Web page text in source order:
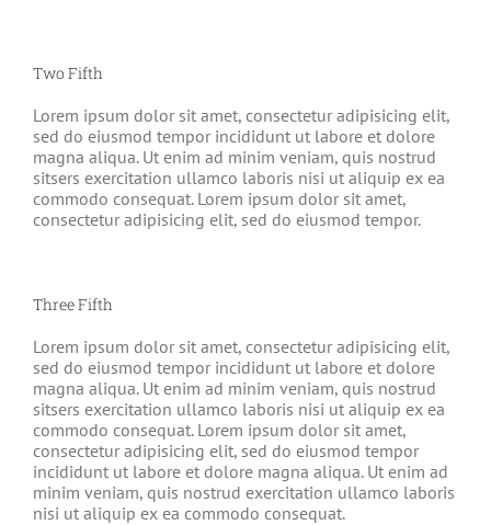
Two Fifth
Lorem ipsum dolor sit amet, consectetur adipisicing elit,
sed do eiusmod tempor incididunt ut labore et dolore
magna aliqua. Ut enim ad minim veniam, quis nostrud
sitsers exercitation ullamco laboris nisi ut aliquip ex ea
commodo consequat. Lorem ipsum dolor sit amet,
consectetur adipisicing elit, sed do eiusmod tempor.
Three Fifth
Lorem ipsum dolor sit amet, consectetur adipisicing elit,
sed do eiusmod tempor incididunt ut labore et dolore
magna aliqua. Ut enim ad minim veniam, quis nostrud
sitsers exercitation ullamco laboris nisi ut aliquip ex ea
commodo consequat. Lorem ipsum dolor sit amet,
consectetur adipisicing elit, sed do eiusmod tempor
incididunt ut labore et dolore magna aliqua. Ut enim ad
minim veniam, quis nostrud exercitation ullamco laboris
nisi ut aliquip ex ea commodo consequat.